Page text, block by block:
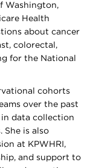
Washington,
Health
about cancer
colorectal,
for the National
cohorts
over the past
data collection
She is also
at KPWHRI,
and support to